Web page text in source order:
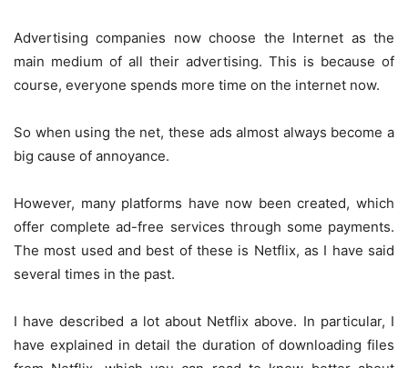
Advertising companies now choose the Internet as the
main medium of all their advertising. This is because of
course, everyone spends more time on the internet now.
So when using the net, these ads almost always become a
big cause of annoyance.
However, many platforms have now been created, which
offer complete ad-free services through some payments.
The most used and best of these is Netflix, as I have said
several times in the past.
I have described a lot about Netflix above. In particular, I
have explained in detail the duration of downloading files